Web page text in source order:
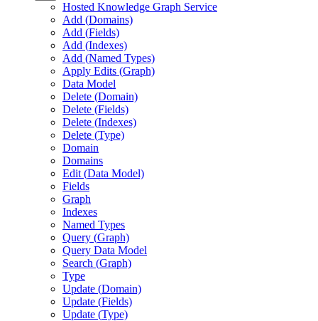
Hosted Knowledge Graph Service
Add (Domains)
Add (Fields)
Add (Indexes)
Add (Named Types)
Apply Edits (Graph)
Data Model
Delete (Domain)
Delete (Fields)
Delete (Indexes)
Delete (Type)
Domain
Domains
Edit (Data Model)
Fields
Graph
Indexes
Named Types
Query (Graph)
Query Data Model
Search (Graph)
Type
Update (Domain)
Update (Fields)
Update (Type)